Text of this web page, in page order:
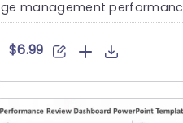
ge management
the outset of your presen....
$6.99